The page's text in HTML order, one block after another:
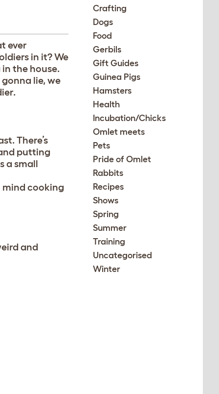
ever
in it? We
the house.
lie, we
There’s
putting
a small
mind cooking
and
Crafting
Dogs
Food
Gerbils
Gift Guides
Guinea Pigs
Hamsters
Health
Incubation/Chicks
Omlet meets
Pets
Pride of Omlet
Rabbits
Recipes
Shows
Spring
Summer
Training
Uncategorised
Winter